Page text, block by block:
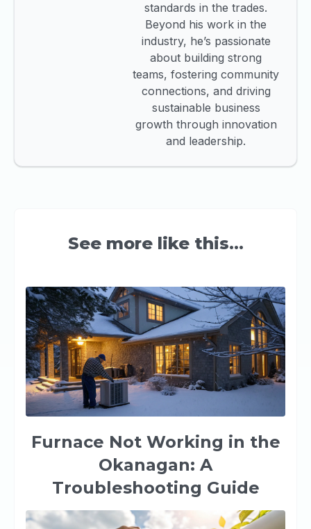
standards in the trades.
Beyond his work in the
industry, he’s passionate
about building strong
teams, fostering community
connections, and driving
sustainable business
growth through innovation
and leadership.
See more like this...
Furnace Not Working in the
Okanagan: A
Troubleshooting Guide